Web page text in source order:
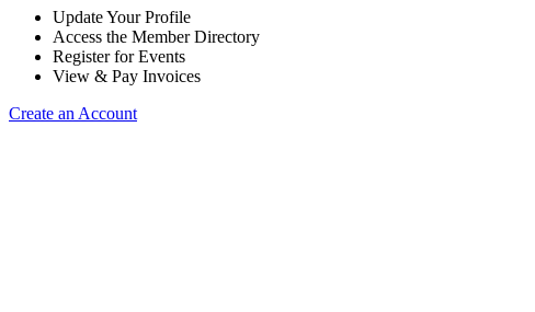
Update Your Profile
Access the Member Directory
Register for Events
View & Pay Invoices
Create an Account